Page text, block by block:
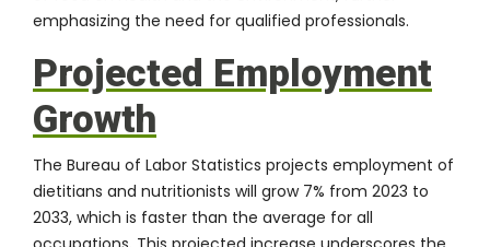
emphasizing the need for qualified professionals.
Projected Employment
Growth
The Bureau of Labor Statistics projects employment of
dietitians and nutritionists will grow 7% from 2023 to
2033, which is faster than the average for all